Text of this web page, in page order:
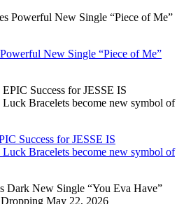
New Single “Piece of Me”
Success for JESSE IS
Bracelets become new symbol of